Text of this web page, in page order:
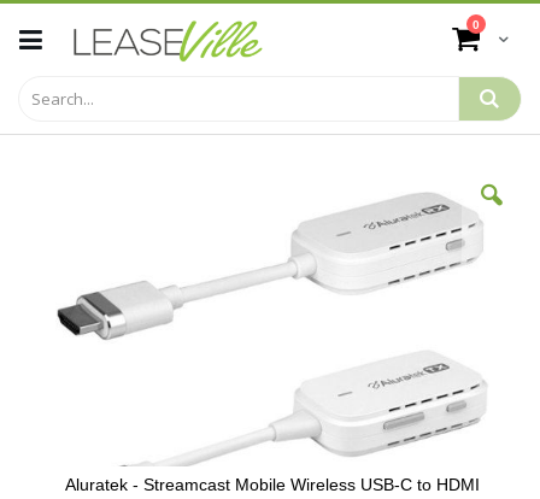
to
Content
Cart
0 items
images
gallery
Aluratek - Streamcast Mobile Wireless USB-C to HDMI